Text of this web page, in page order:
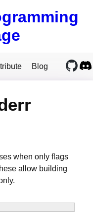
Blog
when only flags
allow building